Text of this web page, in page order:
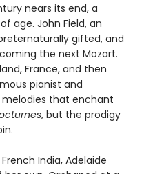
nears its end, a
age. John Field, an
gifted, and
the next Mozart.
France, and then
pianist and
that enchant
, but the prodigy
India, Adelaide